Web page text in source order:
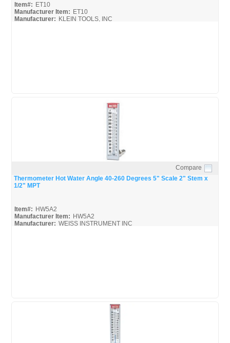
Item#: ET10
Manufacturer Item: ET10
Manufacturer: KLEIN TOOLS, INC
Quick View
Compare
Thermometer Hot Water Angle 40-260 Degrees 5" Scale 2" Stem x
1/2" MPT
Item#: HW5A2
Manufacturer Item: HW5A2
Manufacturer: WEISS INSTRUMENT INC